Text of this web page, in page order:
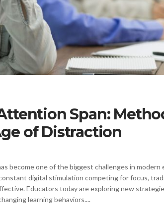
Span:
of Distraction
become one of the biggest challenges in modern
digital stimulation competing for focus,
Educators today are exploring new
learning behaviors....